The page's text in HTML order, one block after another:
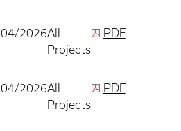
04/2026All
Projects
PDF
04/2026All
Projects
PDF